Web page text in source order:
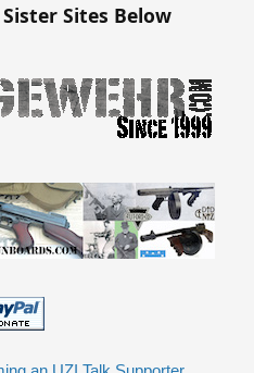
Sites Below